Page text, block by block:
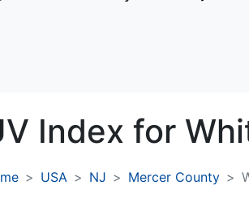
Index for
USA NJ Mercer County